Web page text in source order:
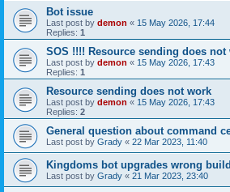
Bot issue
Last post by demon « 15 May 2026, 17:44
Replies: 1
SOS !!!! Resource sending does not
Last post by demon « 15 May 2026, 17:43
Replies: 1
Resource sending does not work
Last post by demon « 15 May 2026, 17:43
Replies: 2
General question about command
Last post by Grady « 22 Mar 2023, 11:40
Kingdoms bot upgrades wrong
Last post by Grady « 21 Mar 2023, 23:40